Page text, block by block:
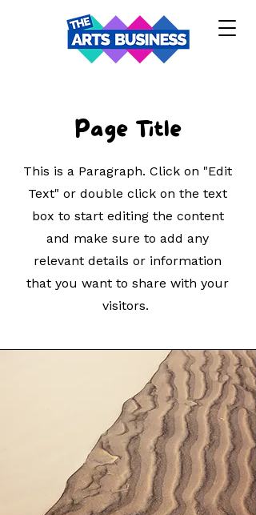
Page Title
This is a Paragraph. Click on "Edit
Text" or double click on the text
box to start editing the content
and make sure to add any
relevant details or information
that you want to share with your
visitors.